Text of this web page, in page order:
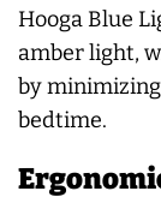
Hooga Blue
amber light,
by
bedtime.